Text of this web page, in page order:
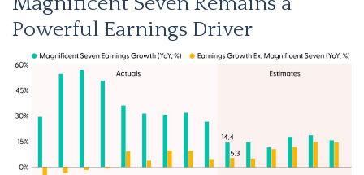
Powerful Earnings Driver